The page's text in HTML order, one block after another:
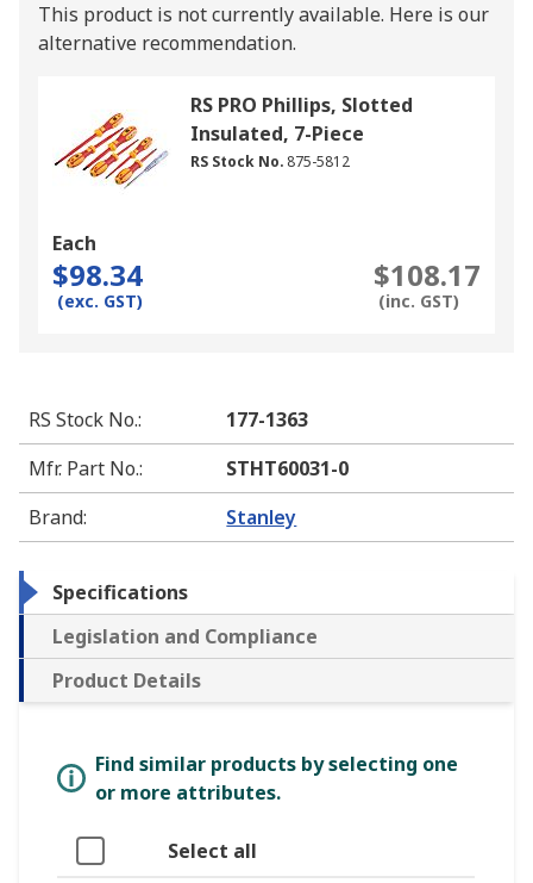
This product is not currently available. Here is our
alternative recommendation.
RS PRO Phillips, Slotted
Insulated, 7-Piece
RS Stock No. 875-5812
Each
$98.34
(exc. GST)
$108.17
(inc. GST)
RS Stock No.:
177-1363
Mfr. Part No.:
STHT60031-0
Brand: Stanley
Specifications
Legislation and Compliance
Product Details
Find similar products by selecting one
or more attributes.
Select all